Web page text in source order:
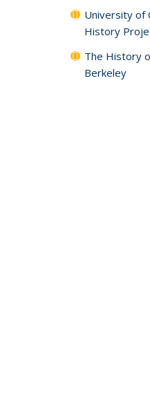
University of
History
The History
Berkeley